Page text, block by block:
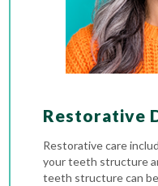
Restorative
Restorative care
your teeth structure
teeth structure can be